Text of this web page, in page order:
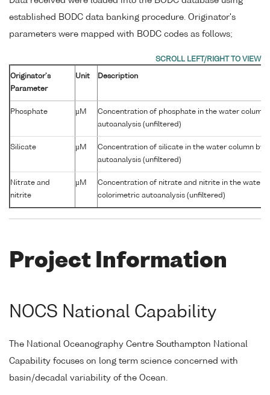
established BODC data banking procedure. Originator's
parameters were mapped with BODC codes as follows;
Originator's
Parameter
Unit Description
Phosphate µM
Concentration of phosphate in the water column
autoanalysis (unfiltered)
Silicate µM
Concentration of silicate in the water column by
autoanalysis (unfiltered)
Nitrate and
nitrite
µM
Concentration of nitrate and nitrite in the water
colorimetric autoanalysis (unfiltered)
Project Information
NOCS National Capability
The National Oceanography Centre Southampton National
Capability focuses on long term science concerned with
basin/decadal variability of the Ocean.